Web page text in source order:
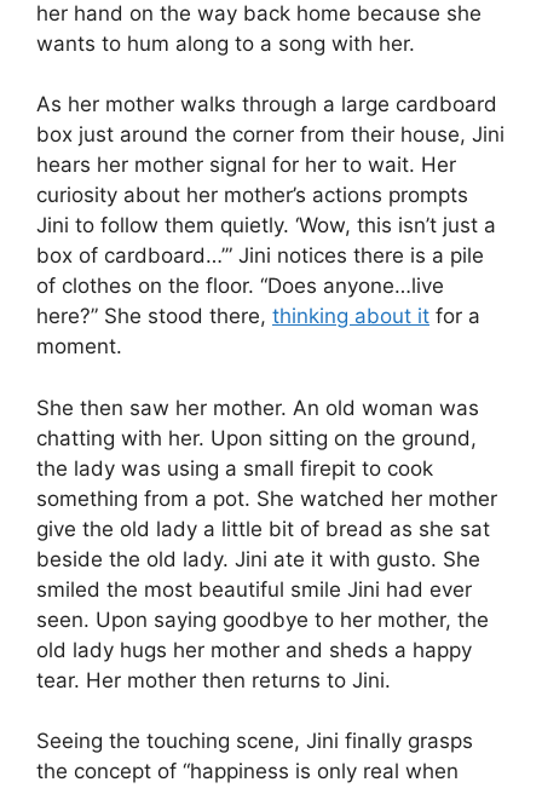
her hand on the way back home because she
wants to hum along to a song with her.
As her mother walks through a large cardboard
box just around the corner from their house, Jini
hears her mother signal for her to wait. Her
curiosity about her mother’s actions prompts
Jini to follow them quietly. ‘Wow, this isn’t just a
box of cardboard…’” Jini notices there is a pile
of clothes on the floor. “Does anyone…live
here?” She stood there, thinking about it for a
moment.
She then saw her mother. An old woman was
chatting with her. Upon sitting on the ground,
the lady was using a small firepit to cook
something from a pot. She watched her mother
give the old lady a little bit of bread as she sat
beside the old lady. Jini ate it with gusto. She
smiled the most beautiful smile Jini had ever
seen. Upon saying goodbye to her mother, the
old lady hugs her mother and sheds a happy
tear. Her mother then returns to Jini.
Seeing the touching scene, Jini finally grasps
the concept of “happiness is only real when